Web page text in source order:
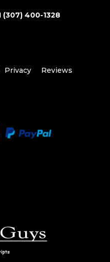
(307) 400-1328
Privacy Reviews